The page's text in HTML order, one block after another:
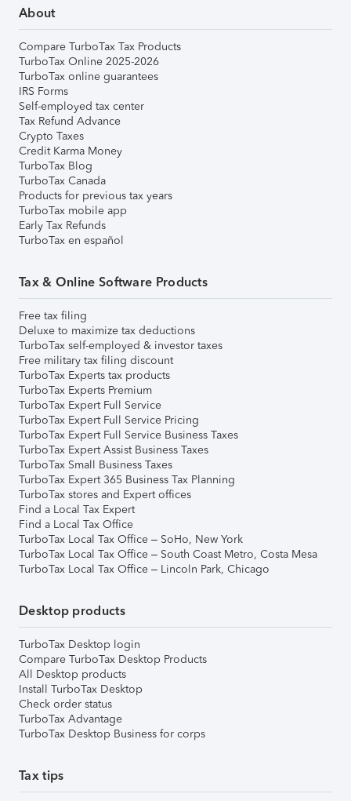
About
Compare TurboTax Tax Products
TurboTax Online 2025-2026
TurboTax online guarantees
IRS Forms
Self-employed tax center
Tax Refund Advance
Crypto Taxes
Credit Karma Money
TurboTax Blog
TurboTax Canada
Products for previous tax years
TurboTax mobile app
Early Tax Refunds
TurboTax en español
Tax & Online Software Products
Free tax filing
Deluxe to maximize tax deductions
TurboTax self-employed & investor taxes
Free military tax filing discount
TurboTax Experts tax products
TurboTax Experts Premium
TurboTax Expert Full Service
TurboTax Expert Full Service Pricing
TurboTax Expert Full Service Business Taxes
TurboTax Expert Assist Business Taxes
TurboTax Small Business Taxes
TurboTax Expert 365 Business Tax Planning
TurboTax stores and Expert offices
Find a Local Tax Expert
Find a Local Tax Office
TurboTax Local Tax Office – SoHo, New York
TurboTax Local Tax Office – South Coast Metro, Costa Mesa
TurboTax Local Tax Office – Lincoln Park, Chicago
Desktop products
TurboTax Desktop login
Compare TurboTax Desktop Products
All Desktop products
Install TurboTax Desktop
Check order status
TurboTax Advantage
TurboTax Desktop Business for corps
Tax tips